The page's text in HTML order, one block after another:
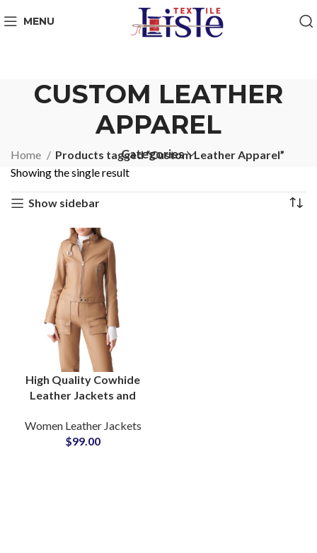
MENU
CUSTOM LEATHER
APPAREL
Categories
Home
Products tagged “Custom Leather Apparel”
Showing the single result
Show sidebar
High Quality Cowhide
Leather Jackets and
at Wholesale Price OEM
ODM Factory
Women Leather Jackets
$99.00